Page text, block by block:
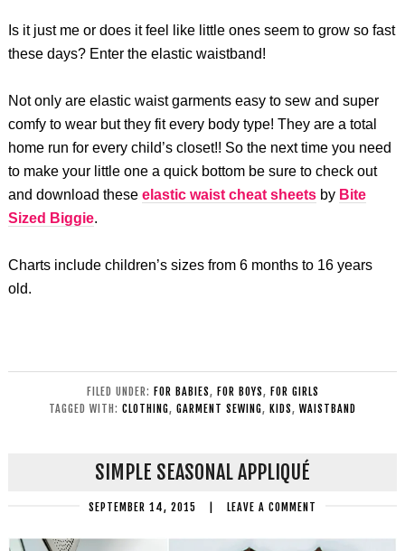
Is it just me or does it feel like little ones seem to grow so fast
these days? Enter the elastic waistband!
Not only are elastic waist garments easy to sew and super
comfy to wear but they fit every body type! They are a total
home run for every child’s closet!! So the next time you need
to make your little one a quick bottom be sure to check out
and download these elastic waist cheat sheetsby Bite
Sized Biggie.
Charts include children’s sizes from 6 months to 16 years
old.
FILED UNDER: FOR BABIES, FOR BOYS, FOR GIRLS
TAGGED WITH: CLOTHING, GARMENT SEWING, KIDS, WAISTBAND
SIMPLE SEASONAL APPLIQUÉ
SEPTEMBER 14, 2015 | LEAVE A COMMENT